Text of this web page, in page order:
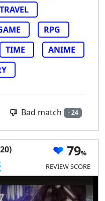
TRAVEL
RPG
TIME
ANIME
Bad match - 24
79
REVIEW SCORE